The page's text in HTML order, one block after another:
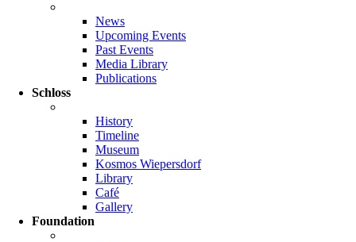
News
Upcoming Events
Past Events
Media Library
Publications
Schloss
History
Timeline
Museum
Kosmos Wiepersdorf
Library
Café
Gallery
Foundation